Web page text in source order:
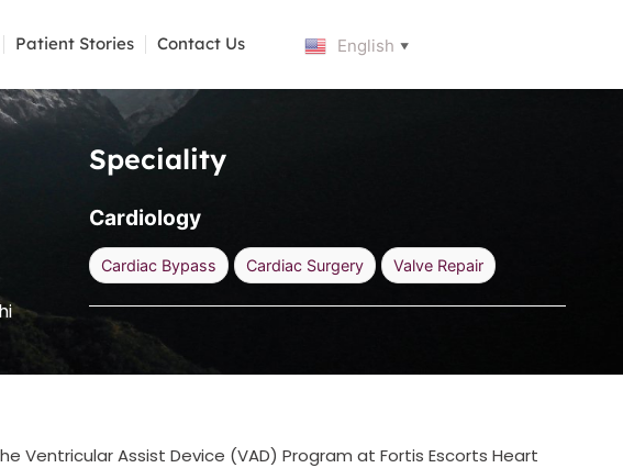
Patient Stories Contact Us English ▼
Speciality
Cardiology
Cardiac Bypass Cardiac Surgery Valve Repair
Ventricular Assist Device (VAD) Program at Fortis Escorts Heart